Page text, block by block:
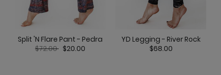
Split 'N Flare Pant - Pedra
Price reduced from
$72.00to$20.00
YD Legging - River Rock
$68.00